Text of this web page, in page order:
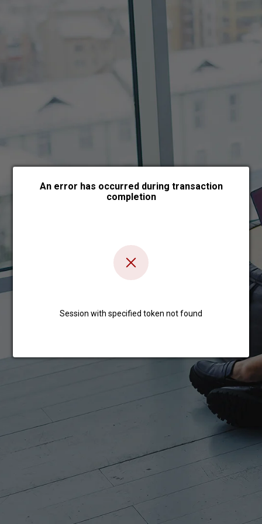
Choose payment form
An error has occurred during transaction
completion
Session with specified token not found